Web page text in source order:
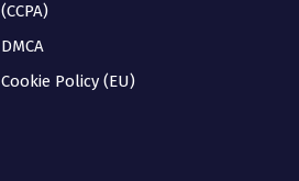
(CCPA)
DMCA
Cookie Policy (EU)